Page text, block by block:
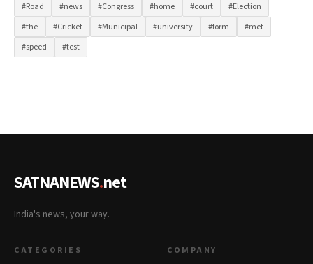
#Road
#news #Congress #home #court
#Election
#the
#Cricket #Municipal #university #form
#met
#speed
#test
SATNANEWS.net
India's news, your way.
CATEGORIES COMPANY